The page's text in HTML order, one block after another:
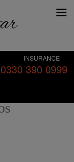
INSURANCE
0330 390 0999